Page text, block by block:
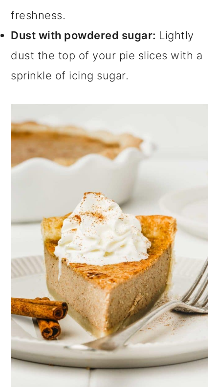
freshness.
Dust with powdered sugar: Lightly
dust the top of your pie slices with a
sprinkle of icing sugar.